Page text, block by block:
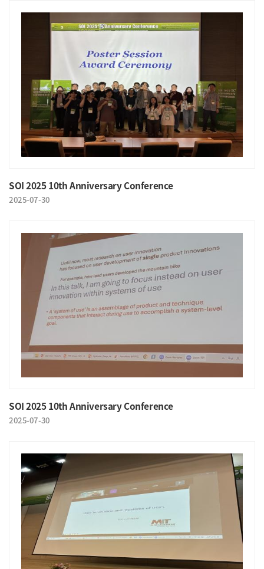
SOI 2025 10th Anniversary Conference
2025-07-30
SOI 2025 10th Anniversary Conference
2025-07-30